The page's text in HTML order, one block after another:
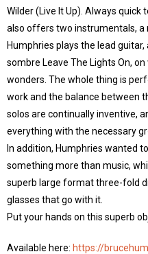
Wilder (Live It Up). Always
also offers two instrumentals, a
Humphries plays the lead
sombre Leave The Lights On,
wonders. The whole thing is
work and the balance between
solos are continually inventive,
everything with the necessary
In addition, Humphries wanted
something more than music,
superb large format three-fold
glasses that go with it.
Put your hands on this superb
Available here: https://